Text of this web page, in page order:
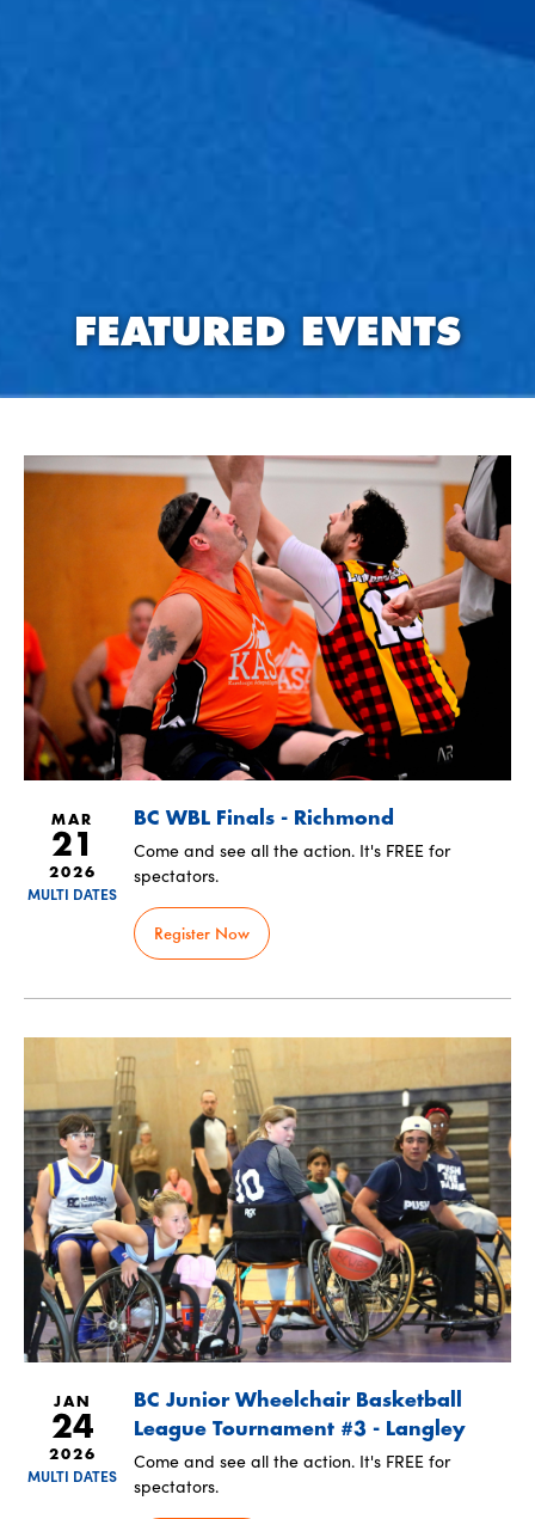
FEATURED EVENTS
MAR
21
2026
MULTI DATES
BC WBL Finals - Richmond
Come and see all the action. It's FREE for
spectators.
Register Now
JAN
24
2026
MULTI DATES
BC Junior Wheelchair Basketball
League Tournament #3 - Langley
Come and see all the action. It's FREE for
spectators.